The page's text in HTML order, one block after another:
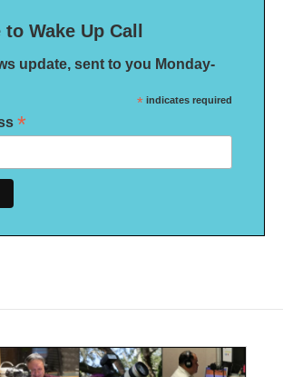
Wake Up Call
update, sent to you Monday-
* indicates required
*